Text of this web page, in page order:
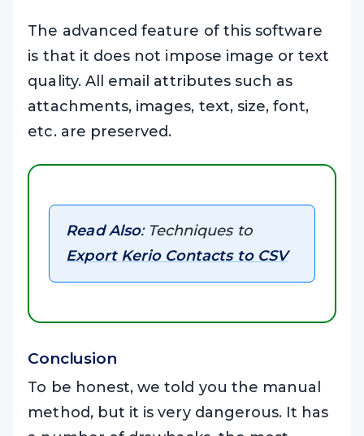
The advanced feature of this software
is that it does not impose image or text
quality. All email attributes such as
attachments, images, text, size, font,
etc. are preserved.
Read Also: Techniques to
Export Kerio Contacts to CSV
Conclusion
To be honest, we told you the manual
method, but it is very dangerous. It has